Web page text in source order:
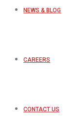
NEWS & BLOG
CAREERS
CONTACT US